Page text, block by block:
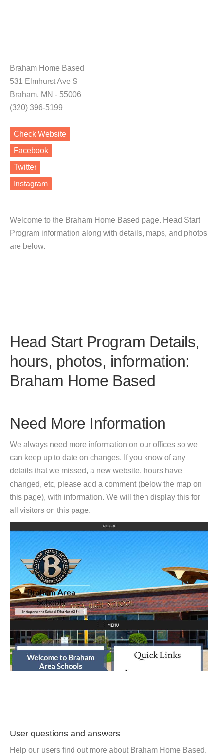
Braham Home Based
531 Elmhurst Ave S
Braham, MN - 55006
(320) 396-5199
Check Website
Facebook
Twitter
Instagram
Welcome to the Braham Home Based page. Head Start
Program information along with details, maps, and photos
are below.
Head Start Program Details,
hours, photos, information:
Braham Home Based
Need More Information
We always need more information on our offices so we
can keep up to date on changes. If you know of any
details that we missed, a new website, hours have
changed, etc, please add a comment (below the map on
this page), with information. We will then display this for
all visitors on this page.
User questions and answers
Help our users find out more about Braham Home Based.